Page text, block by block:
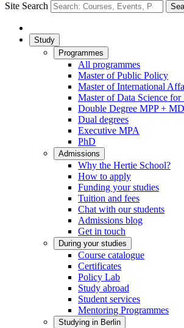
Site Search
Study
Programmes
All programmes
Master of Public Policy
Master of International
Master of Data Science
Double Degree MPP +
Dual degrees
Executive MPA
PhD
Admissions
Why the Hertie School?
How to apply
Funding your studies
Tuition and fees
Chat with our students
Admissions blog
Get in touch
During your studies
Course catalogue
Certificates
Policy Lab
Study abroad
Student services
Mentoring Programmes
Studying in Berlin